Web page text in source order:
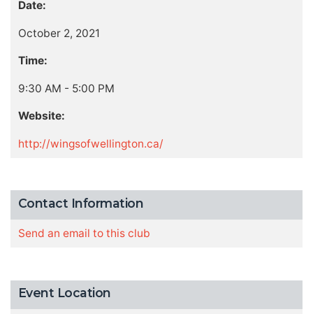
Date:
October 2, 2021
Time:
9:30 AM - 5:00 PM
Website:
http://wingsofwellington.ca/
Contact Information
Send an email to this club
Event Location